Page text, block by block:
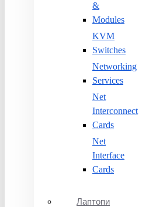
&
Modules
KVM
Switches
Networking
Services
Net
Interconnect
Cards
Net
Interface
Cards
Лаптопи